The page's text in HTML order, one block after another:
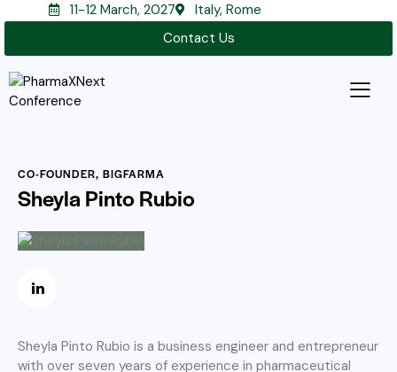
11-12 March, 2027
Italy, Rome
Contact Us
CO-FOUNDER, BIGFARMA
Sheyla Pinto Rubio
Sheyla Pinto Rubio is a business engineer and entrepreneur
with over seven years of experience in pharmaceutical